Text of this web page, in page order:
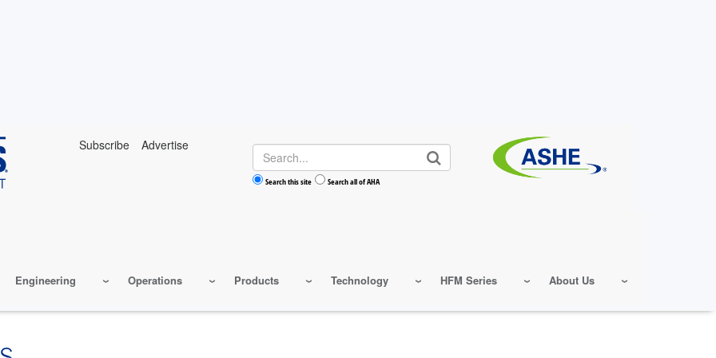
Subscribe Advertise Search
Search this site Search all of AHA
Engineering Operations Products Technology HFM Series About Us